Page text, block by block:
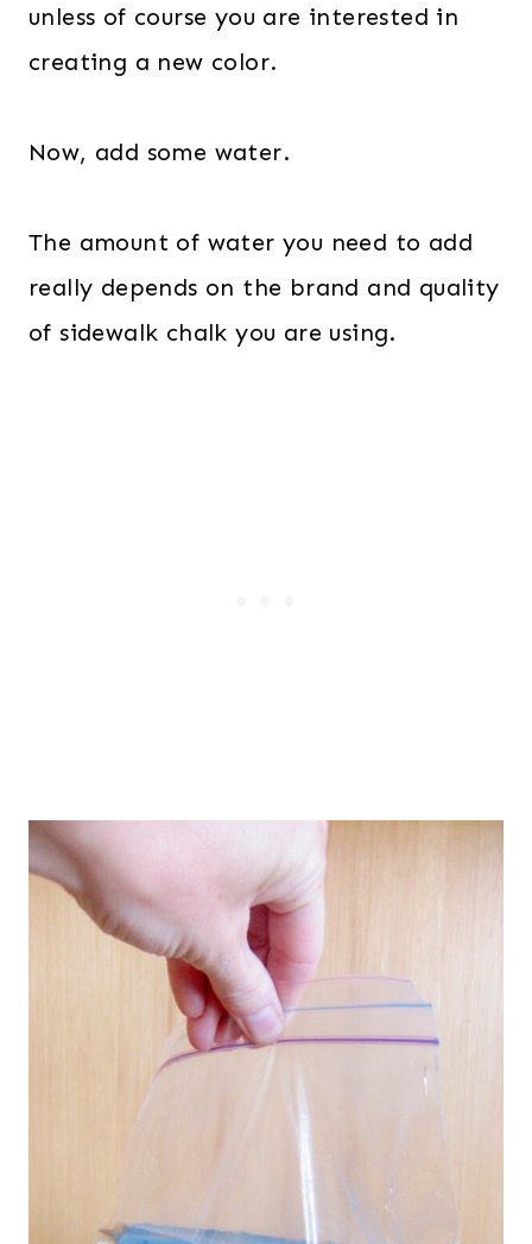
unless of course you are interested in
creating a new color.
Now, add some water.
The amount of water you need to add
really depends on the brand and quality
of sidewalk chalk you are using.